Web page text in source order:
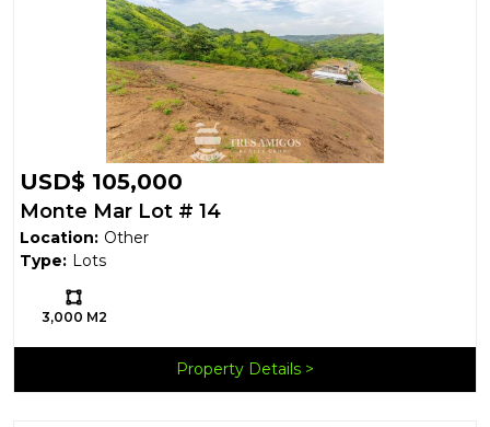
USD$ 105,000
Monte Mar Lot # 14
Location: Other
Type: Lots
Ls:
3,000 M2
Property Details